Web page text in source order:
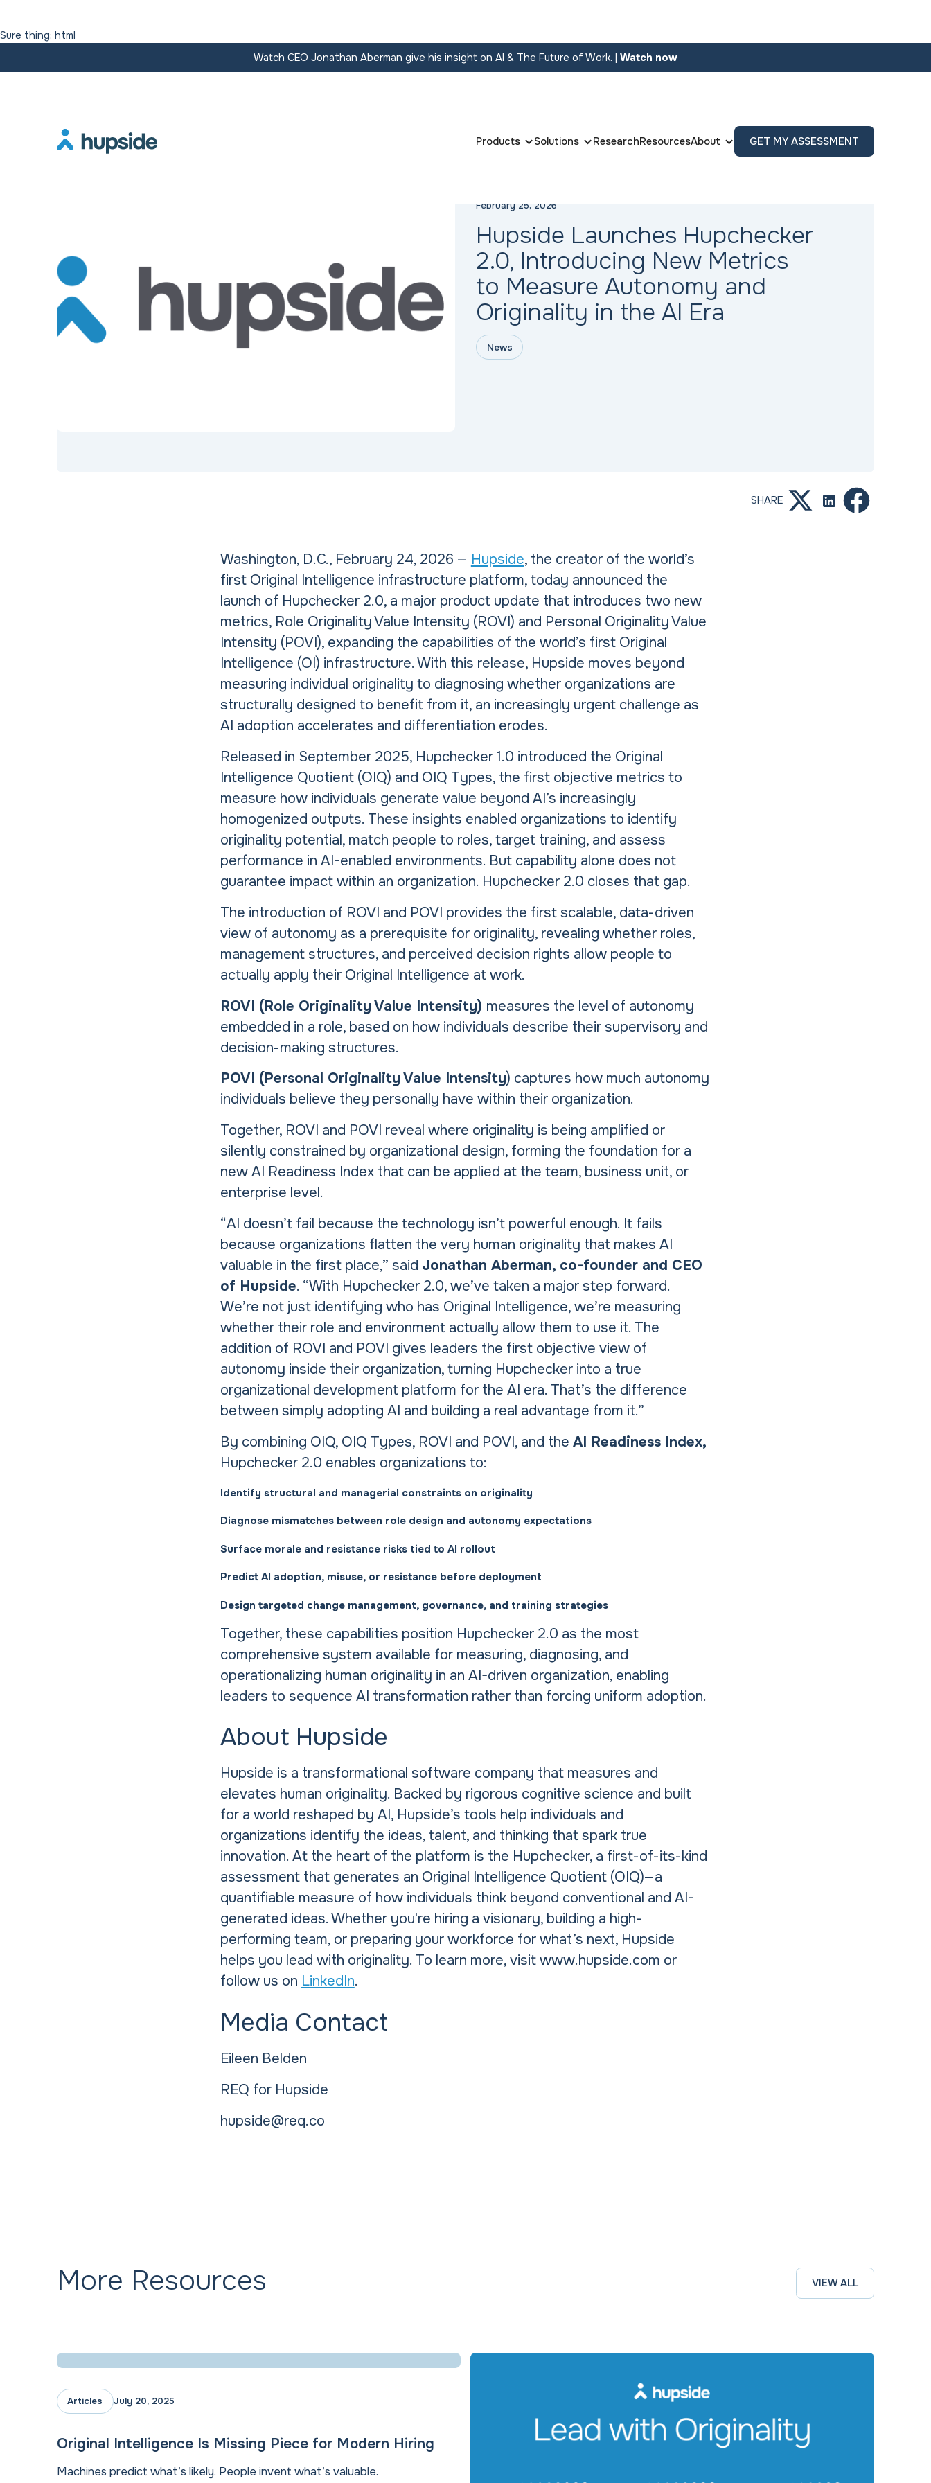
Sure thing: html
Watch CEO Jonathan Aberman give his insight on AI & The Future of Work. | Watch now
Products Solutions ResearchResourcesAbout
GET MY ASSESSMENT
Resources
February 25, 2026
Hupside Launches Hupchecker
2.0, Introducing New Metrics
to Measure Autonomy and
Originality in the AI Era
News
SHARE
Washington, D.C., February 24, 2026 — Hupside, the creator of the world’s
first Original Intelligence infrastructure platform, today announced the
launch of Hupchecker 2.0, a major product update that introduces two new
metrics, Role Originality Value Intensity (ROVI) and Personal Originality Value
Intensity (POVI), expanding the capabilities of the world’s first Original
Intelligence (OI) infrastructure. With this release, Hupside moves beyond
measuring individual originality to diagnosing whether organizations are
structurally designed to benefit from it, an increasingly urgent challenge as
AI adoption accelerates and differentiation erodes.
Released in September 2025, Hupchecker 1.0 introduced the Original
Intelligence Quotient (OIQ) and OIQ Types, the first objective metrics to
measure how individuals generate value beyond AI’s increasingly
homogenized outputs. These insights enabled organizations to identify
originality potential, match people to roles, target training, and assess
performance in AI-enabled environments. But capability alone does not
guarantee impact within an organization. Hupchecker 2.0 closes that gap.
The introduction of ROVI and POVI provides the first scalable, data-driven
view of autonomy as a prerequisite for originality, revealing whether roles,
management structures, and perceived decision rights allow people to
actually apply their Original Intelligence at work.
ROVI (Role Originality Value Intensity) measures the level of autonomy
embedded in a role, based on how individuals describe their supervisory and
decision-making structures.
POVI (Personal Originality Value Intensity) captures how much autonomy
individuals believe they personally have within their organization.
Together, ROVI and POVI reveal where originality is being amplified or
silently constrained by organizational design, forming the foundation for a
new AI Readiness Index that can be applied at the team, business unit, or
enterprise level.
“AI doesn’t fail because the technology isn’t powerful enough. It fails
because organizations flatten the very human originality that makes AI
valuable in the first place,” said Jonathan Aberman, co-founder and CEO
of Hupside. “With Hupchecker 2.0, we’ve taken a major step forward.
We’re not just identifying who has Original Intelligence, we’re measuring
whether their role and environment actually allow them to use it. The
addition of ROVI and POVI gives leaders the first objective view of
autonomy inside their organization, turning Hupchecker into a true
organizational development platform for the AI era. That’s the difference
between simply adopting AI and building a real advantage from it.”
By combining OIQ, OIQ Types, ROVI and POVI, and the AI Readiness Index,
Hupchecker 2.0 enables organizations to:
Identify structural and managerial constraints on originality
Diagnose mismatches between role design and autonomy expectations
Surface morale and resistance risks tied to AI rollout
Predict AI adoption, misuse, or resistance before deployment
Design targeted change management, governance, and training strategies
Together, these capabilities position Hupchecker 2.0 as the most
comprehensive system available for measuring, diagnosing, and
operationalizing human originality in an AI-driven organization, enabling
leaders to sequence AI transformation rather than forcing uniform adoption.
About Hupside
Hupside is a transformational software company that measures and
elevates human originality. Backed by rigorous cognitive science and built
for a world reshaped by AI, Hupside’s tools help individuals and
organizations identify the ideas, talent, and thinking that spark true
innovation. At the heart of the platform is the Hupchecker, a first-of-its-kind
assessment that generates an Original Intelligence Quotient (OIQ)—a
quantifiable measure of how individuals think beyond conventional and AI-
generated ideas. Whether you're hiring a visionary, building a high-
performing team, or preparing your workforce for what’s next, Hupside
helps you lead with originality. To learn more, visit www.hupside.com or
follow us on LinkedIn.
Media Contact
Eileen Belden
REQ for Hupside
hupside@req.co
More Resources VIEW ALL
Articles July 20, 2025
Original Intelligence Is Missing Piece for Modern Hiring
Machines predict what’s likely. People invent what’s valuable.